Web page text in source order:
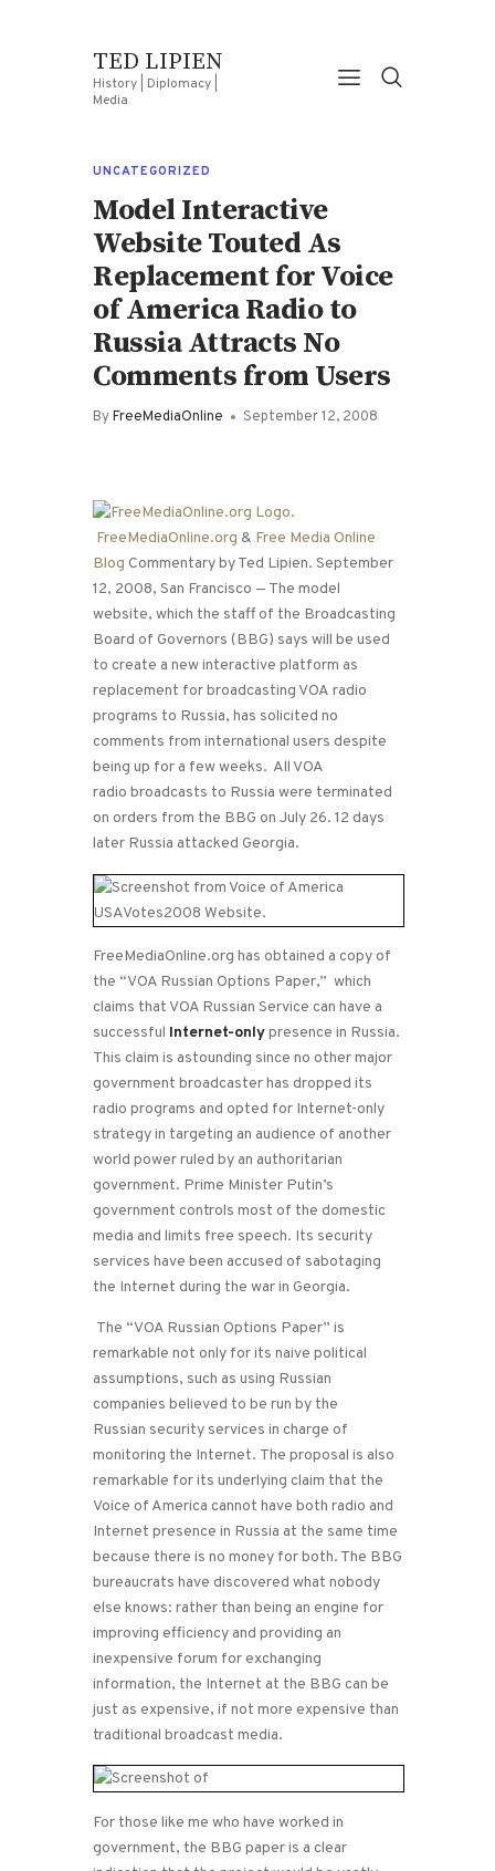
TED LIPIEN
History | Diplomacy |
Media
UNCATEGORIZED
Model Interactive
Website Touted As
Replacement for Voice
of America Radio to
Russia Attracts No
Comments from Users
ByFreeMediaOnline September 12, 2008
FreeMediaOnline.org & Free Media Online
Blog Commentary by Ted Lipien. September
12, 2008, San Francisco — The model
website, which the staff of the Broadcasting
Board of Governors (BBG) says will be used
to create a new interactive platform as
replacement for broadcasting VOA radio
programs to Russia, has solicited no
comments from international users despite
being up for a few weeks. All VOA
radio broadcasts to Russia were terminated
on orders from the BBG on July 26. 12 days
later Russia attacked Georgia.
FreeMediaOnline.org has obtained a copy of
the “VOA Russian Options Paper,” which
claims that VOA Russian Service can have a
successful Internet-onlypresence in Russia.
This claim is astounding since no other major
government broadcaster has dropped its
radio programs and opted for Internet-only
strategy in targeting an audience of another
world power ruled by an authoritarian
government. Prime Minister Putin’s
government controls most of the domestic
media and limits free speech. Its security
services have been accused of sabotaging
the Internet during the war in Georgia.
The “VOA Russian Options Paper” is
remarkable not only for its naive political
assumptions, such as using Russian
companies believed to be run by the
Russian security services in charge of
monitoring the Internet. The proposal is also
remarkable for its underlying claim that the
Voice of America cannot have both radio and
Internet presence in Russia at the same time
because there is no money for both. The BBG
bureaucrats have discovered what nobody
else knows: rather than being an engine for
improving efficiency and providing an
inexpensive forum for exchanging
information, the Internet at the BBG can be
just as expensive, if not more expensive than
traditional broadcast media.
For those like me who have worked in
government, the BBG paper is a clear